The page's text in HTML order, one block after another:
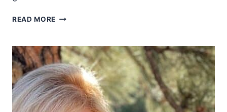
READ MORE RIDING
EMBRACING
THE
WESTERN
SPIRIT